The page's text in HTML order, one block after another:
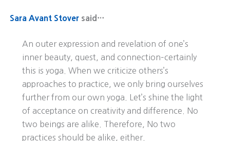
Sara Avant Stoversaid…
An outer expression and revelation of one’s
inner beauty, quest, and connection–certainly
this is yoga. When we criticize others’s
approaches to practice, we only bring ourselves
further from our own yoga. Let’s shine the light
of acceptance on creativity and difference. No
two beings are alike. Therefore, No two
practices should be alike, either.